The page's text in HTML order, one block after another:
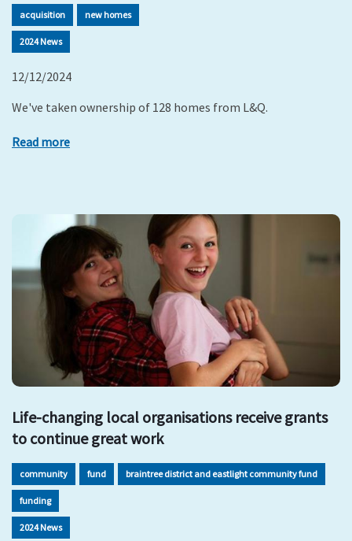
acquisition new homes
2024 News
12/12/2024
We've taken ownership of 128 homes from L&Q.
Read more
Life-changing local organisations receive grants
to continue great work
community fund braintree district and eastlight community fund
funding
2024 News